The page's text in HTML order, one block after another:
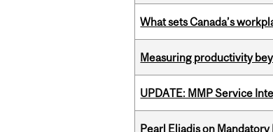
What sets Canada’s
Measuring productivity
UPDATE: MMP Service
Pearl Eliadis on